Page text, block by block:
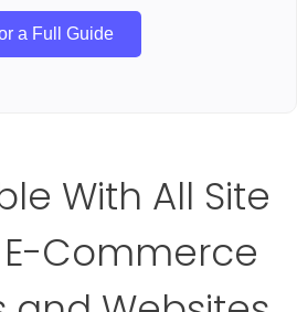
a Full Guide
With All Site
E-Commerce